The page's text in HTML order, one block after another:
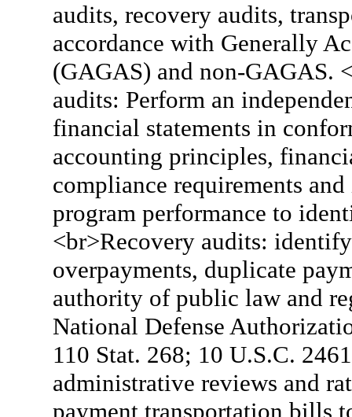
audits, recovery audits,
accordance with Generally
(GAGAS) and non-GAGAS.
audits: Perform an
financial statements in
accounting principles,
compliance requirements
program performance to
<br>Recovery audits:
overpayments, duplicate
authority of public law and
National Defense
110 Stat. 268; 10 U.S.C.
administrative reviews and
payment transportation bills